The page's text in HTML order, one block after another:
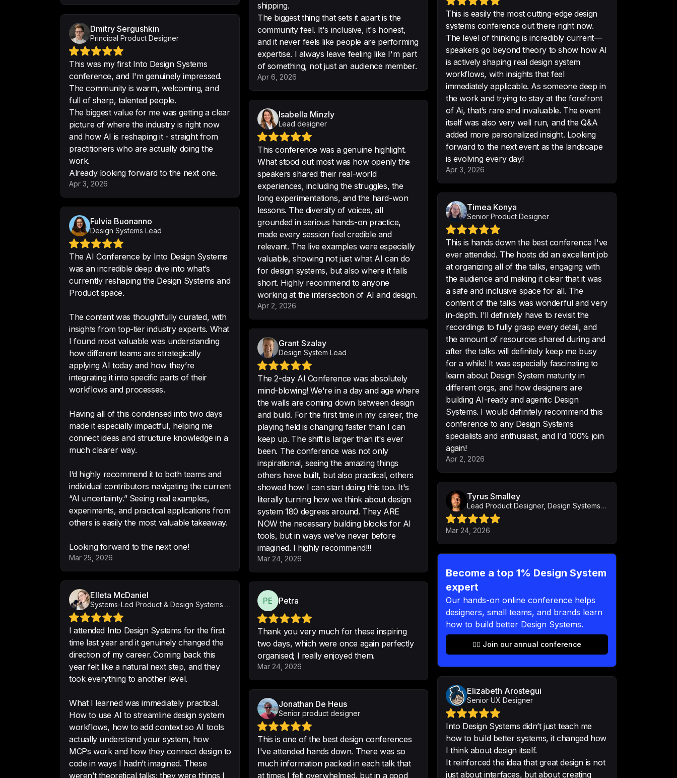
Great location, awesome turnout, fantastic host! Can
we do these once a week? O_O
Dale Sande 5/5 · Nov 7
One of the most interesting conferences I have
attended so far with good in-depth content.
This was one of the best evenings in my design
career so far.
Wow! Take me back🤯❤️
-Oscar Mattisson
Thanks for organising the meetup! It was one of the
most interesting meetups in the past months.
Maks Nau
Awesome event packed with design professionals
and useful topics that are technical but engaging!
-Allan •
Really awesome what you’ve built up. I’ve never
experienced anything like this before! Outstanding!
-Philipp Kanape
Just want to say that it was super good and you're
doing an amazing job! Please organize them more
often :)
5/5 · Sep 18
All information and networking is brilliant and very
intelligent and looking forward to join a lot next
webinars.
-Mohamed Ameen Ashour •Senior UI/UX Designer
3 Days full of learning! Great topics, so many
resources and opportunity to content with amazing
people out there!
Product and Design System Designer
shipping.
The biggest thing that sets it apart is the
community feel. It's inclusive, it's honest,
and it never feels like people are performing
expertise. I always leave feeling like I'm part
of something, not just an audience member.
Apr 6, 2026
This is easily the most cutting-edge design
systems conference out there right now.
The level of thinking is incredibly current—
speakers go beyond theory to show how AI
is actively shaping real design system
workflows, with insights that feel
immediately applicable. As someone deep in
the work and trying to stay at the forefront
of Ai, that’s rare and invaluable. The event
itself was also very well run, and the Q&A
added more personalized insight. Looking
forward to the next event as the landscape
is evolving every day!
Apr 3, 2026
Dmitry Sergushkin
Principal Product Designer
This was my first Into Design Systems
conference, and I'm genuinely impressed.
The community is warm, welcoming, and
full of sharp, talented people.
The biggest value for me was getting a clear
picture of where the industry is right now
and how AI is reshaping it - straight from
practitioners who are actually doing the
work.
Already looking forward to the next one.
Apr 3, 2026
Isabella Minzly
Lead designer
This conference was a genuine highlight.
What stood out most was how openly the
speakers shared their real-world
experiences, including the struggles, the
long experimentations, and the hard-won
lessons. The diversity of voices, all
grounded in serious hands-on practice,
made every session feel credible and
relevant. The live examples were especially
valuable, showing not just what AI can do
for design systems, but also where it falls
short. Highly recommend to anyone
working at the intersection of AI and design.
Apr 2, 2026
Timea Konya
Senior Product Designer
This is hands down the best conference I've
ever attended. The hosts did an excellent job
at organizing all of the talks, engaging with
the audience and making it clear that it was
a safe and inclusive space for all. The
content of the talks was wonderful and very
in-depth. I'll definitely have to revisit the
recordings to fully grasp every detail, and
the amount of resources shared during and
after the talks will definitely keep me busy
for a while! It was especially fascinating to
learn about Design System maturity in
different orgs, and how designers are
building AI-ready and agentic Design
Systems. I would definitely recommend this
conference to any Design Systems
specialists and enthusiast, and I'd 100% join
again!
Apr 2, 2026
Fulvia Buonanno
Design Systems Lead
The AI Conference by Into Design Systems
was an incredible deep dive into what’s
currently reshaping the Design Systems and
Product space.
The content was thoughtfully curated, with
insights from top-tier industry experts. What
I found most valuable was understanding
how different teams are strategically
applying AI today and how they’re
integrating it into specific parts of their
workflows and processes.
Having all of this condensed into two days
made it especially impactful, helping me
connect ideas and structure knowledge in a
much clearer way.
I’d highly recommend it to both teams and
individual contributors navigating the current
“AI uncertainty.” Seeing real examples,
experiments, and practical applications from
others is easily the most valuable takeaway.
Looking forward to the next one!
Mar 25, 2026
Grant Szalay
Design System Lead
The 2-day AI Conference was absolutely
mind-blowing! We're in a day and age where
the walls are coming down between design
and build. For the first time in my career, the
playing field is changing faster than I can
keep up. The shift is larger than it's ever
been. The conference was not only
inspirational, seeing the amazing things
others have built, but also practical, others
showed how I can start doing this too. It's
literally turning how we think about design
system 180 degrees around. They ARE
NOW the necessary building blocks for AI
tools, but in ways we've never before
imagined. I highly recommend!!!
Mar 24, 2026
Tyrus Smalley
Lead Product Designer, Design Systems and AI Integration
Mar 24, 2026
Become a top 1% Design System
expert
Our hands-on online conference helps
designers, small teams, and brands learn
how to build better Design Systems.
👉🏻 Join our annual conference
Elleta McDaniel
Systems-Led Product & Design Systems Designer
I attended Into Design Systems for the first
time last year and it genuinely changed the
direction of my career. Coming back this
year felt like a natural next step, and they
took everything to another level.
What I learned was immediately practical.
How to use AI to streamline design system
workflows, how to add context so AI tools
actually understand your system, how
MCPs work and how they connect design to
code in ways I hadn’t imagined. These
weren’t theoretical talks; they were things I
Petra
Thank you very much for these inspiring
two days, which were once again perfectly
organised; I really enjoyed them.
Mar 24, 2026
Elizabeth Arostegui
Senior UX Designer
Into Design Systems didn’t just teach me
how to build better systems, it changed how
I think about design itself.
It reinforced the idea that great design is not
just about interfaces, but about creating
Jonathan De Heus
Senior product designer
This is one of the best design conferences
I've attended hands down. There was so
much information packed in each talk that
at times I felt overwhelmed, but in a good